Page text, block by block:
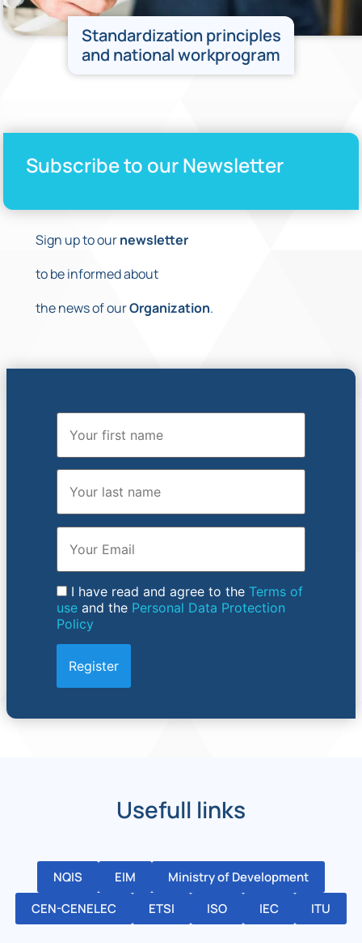
Standardization principles
and national workprogram
Subscribe to our Newsletter
Sign up to ournewsletter
to be informed about
the news of ourOrganization.
First Name
Last Name
Email
I have read and agree to the Terms of
useand the Personal Data Protection
Policy
Usefull links
NQIS EIM
Ministry of Development
CEN-CENELEC
ETSI ISO IEC ITU